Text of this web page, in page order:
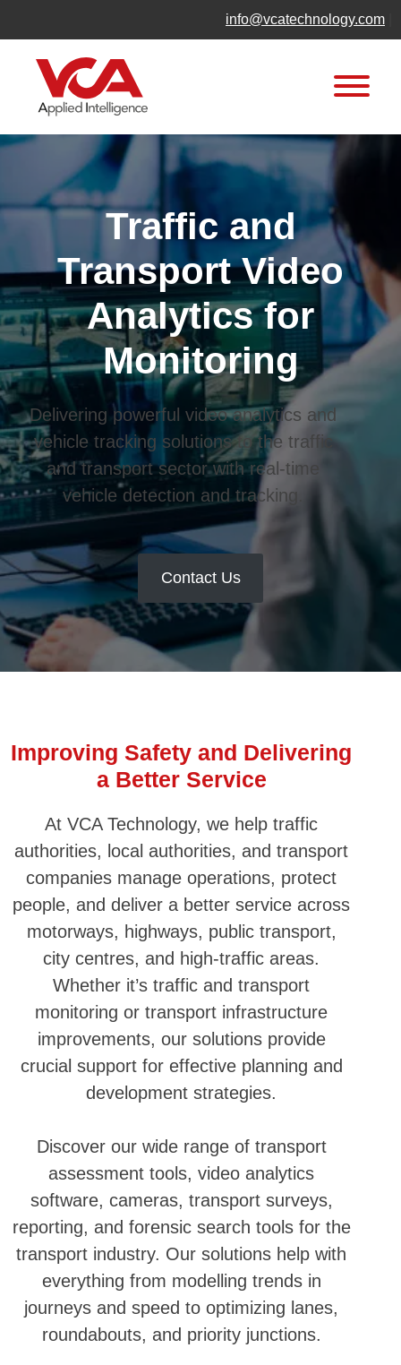
info@vcatechnology.com
Traffic and
Transport Video
Analytics for
Monitoring
Delivering powerful video analytics and
vehicle tracking solutions to the traffic
and transport sector with real-time
vehicle detection and tracking.
Contact Us
Improving Safety and Delivering
a Better Service
At VCA Technology, we help traffic
authorities, local authorities, and transport
companies manage operations, protect
people, and deliver a better service across
motorways, highways, public transport,
city centres, and high-traffic areas.
Whether it’s traffic and transport
monitoring or transport infrastructure
improvements, our solutions provide
crucial support for effective planning and
development strategies.
Discover our wide range of transport
assessment tools, video analytics
software, cameras, transport surveys,
reporting, and forensic search tools for the
transport industry. Our solutions help with
everything from modelling trends in
journeys and speed to optimizing lanes,
roundabouts, and priority junctions.